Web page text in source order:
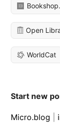
Open
WorldCat
Start new
Micro.blog